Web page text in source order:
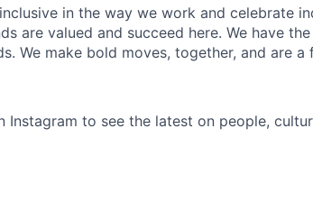
in the way we work and celebrate
are valued and succeed here. We have
We make bold moves, together, and are
Instagram to see the latest on people,